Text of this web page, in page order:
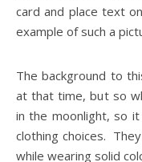
card and place text
example of such a
The background to
at that time, but so
in the moonlight, so
clothing choices.
while wearing solid